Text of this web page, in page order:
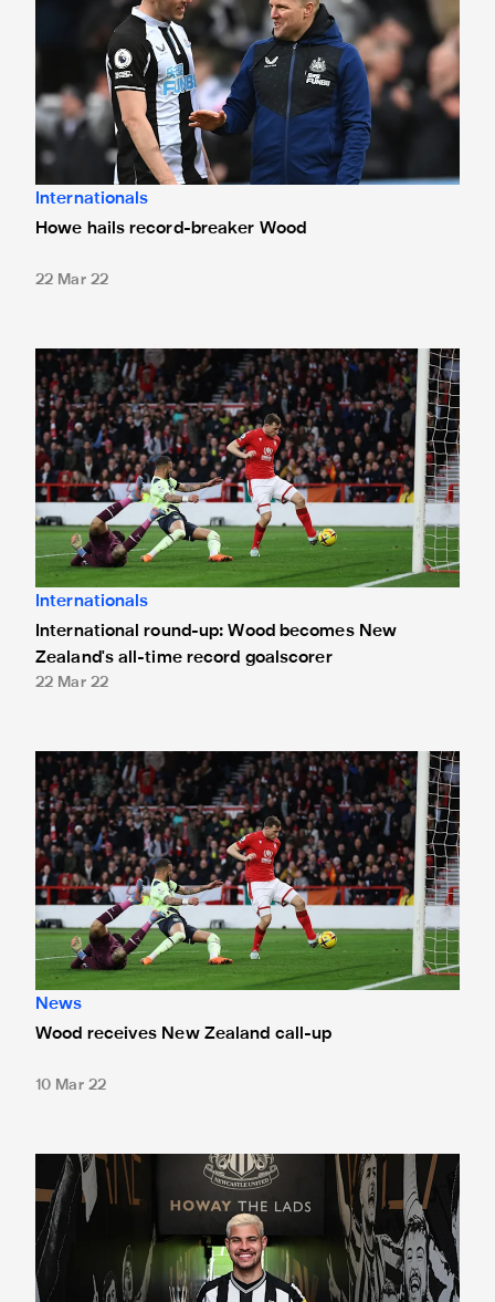
Internationals
Howe hails record-breaker Wood
22 Mar 22
International round-up: Wood becomes New Zealand's
Internationals
International round-up: Wood becomes New
Zealand's all-time record goalscorer
22 Mar 22
Wood receives New Zealand call-up
News
Wood receives New Zealand call-up
10 Mar 22
International round-up: Assist for Guimarães against